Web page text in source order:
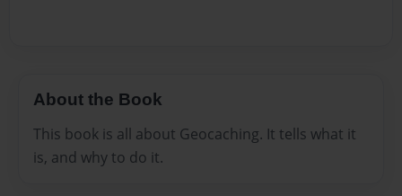
About the Book
This book is all about Geocaching. It tells what it
is, and why to do it.